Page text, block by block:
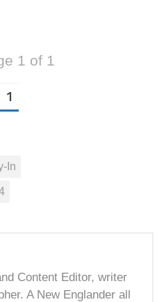
1 of 1
1
In
Content Editor, writer
A New Englander all